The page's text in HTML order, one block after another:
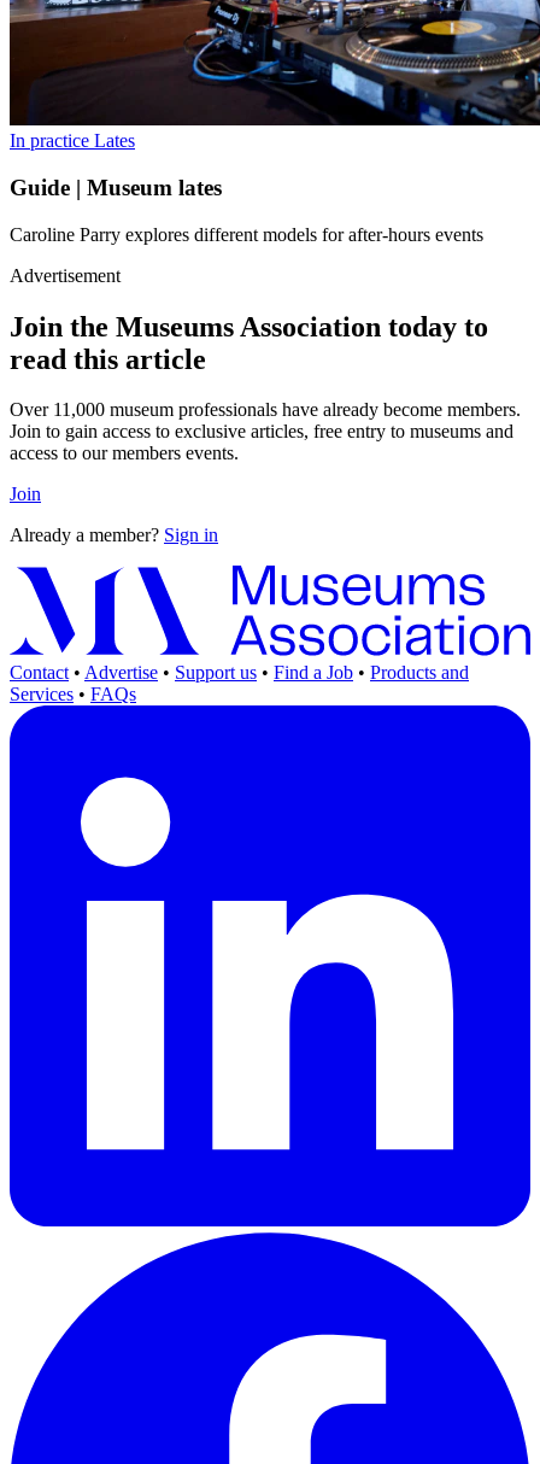
In practice Lates
Guide | Museum lates
Caroline Parry explores different models for after-hours events
Advertisement
Join the Museums Association today to
read this article
Over 11,000 museum professionals have already become members.
Join to gain access to exclusive articles, free entry to museums and
access to our members events.
Join
Already a member? Sign in
Contact • Advertise • Support us • Find a Job • Products and
Services • FAQs